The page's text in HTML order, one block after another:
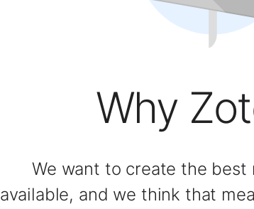
Why
We want to create the best
available, and we think that